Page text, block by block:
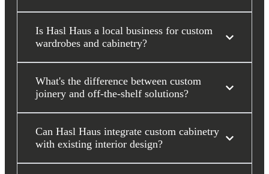
Is Hasl Haus a local business for custom
wardrobes and cabinetry?
What's the difference between custom
joinery and off-the-shelf solutions?
Can Hasl Haus integrate custom cabinetry
with existing interior design?